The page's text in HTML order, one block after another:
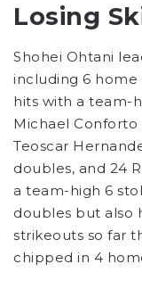
Losing
Shohei Ohtani
including 6 home
hits with a team-
Michael Conforto
Teoscar
doubles, and 24
a team-high 6
doubles but also
strikeouts so far
chipped in 4